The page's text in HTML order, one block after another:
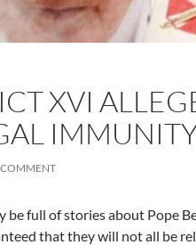
XVI
COMMENT
full of stories about Pope
that they will not all be